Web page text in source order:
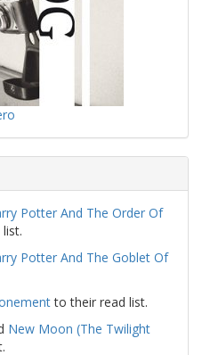
Potter And The Order Of
Potter And The Goblet Of
to their read list.
New Moon (The Twilight